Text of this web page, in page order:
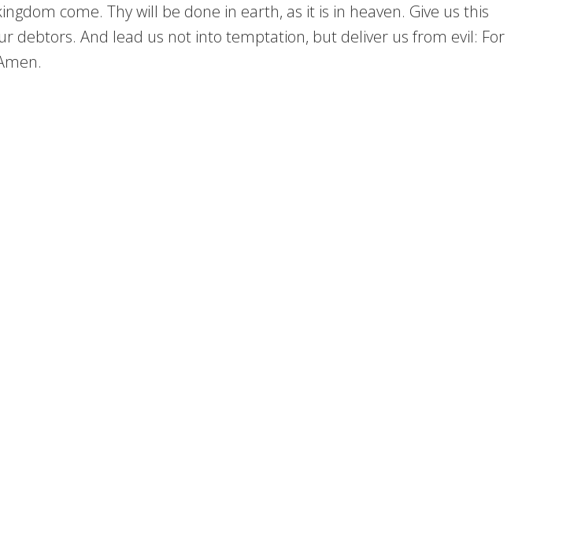
come. Thy will be done in earth, as it is in heaven. Give us this
debtors. And lead us not into temptation, but deliver us from evil: For